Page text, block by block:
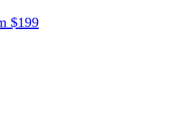
$199